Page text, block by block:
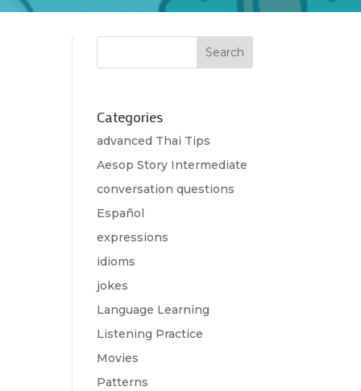
Categories
advanced Thai Tips
Aesop Story Intermediate
conversation questions
Español
expressions
idioms
jokes
Language Learning
Listening Practice
Movies
Patterns